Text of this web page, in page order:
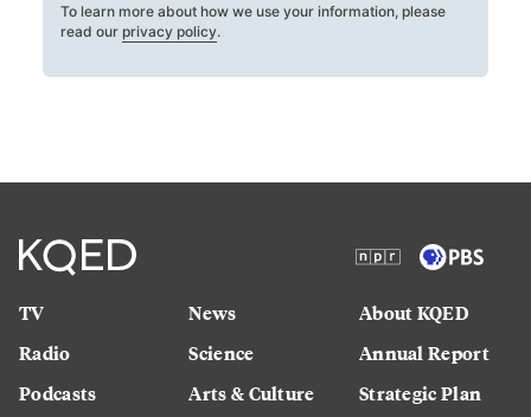
To learn more about how we use your information, please
read our privacy policy.
TV
Radio
Podcasts
News
Science
Arts & Culture
About KQED
Annual Report
Strategic Plan